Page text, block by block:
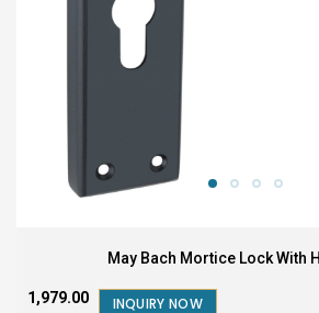
May Bach Mortice Lock With
₹1,979.00 INQUIRY NOW